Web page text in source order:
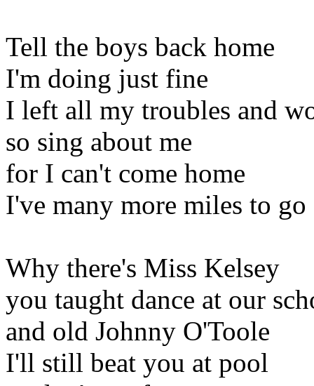
Tell the boys back home
I'm doing just fine
I left all my troubles and
so sing about me
for I can't come home
I've many more miles to go
Why there's Miss Kelsey
you taught dance at our
and old Johnny O'Toole
I'll still beat you at pool